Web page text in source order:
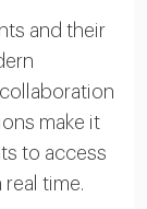
and their
make it
to access
time.